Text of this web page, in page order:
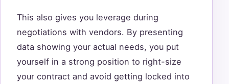
This also gives you leverage during
negotiations with vendors. By presenting
data showing your actual needs, you put
yourself in a strong position to right-size
your contract and avoid getting locked into